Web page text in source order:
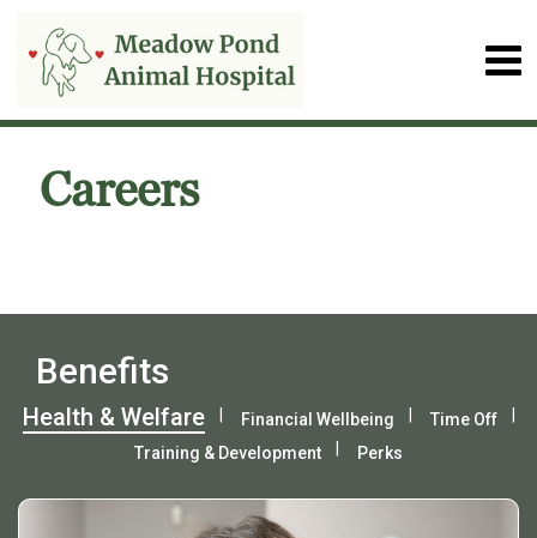
Careers
Benefits
Health & Welfare Financial Wellbeing
Time Off
Training & Development
Perks